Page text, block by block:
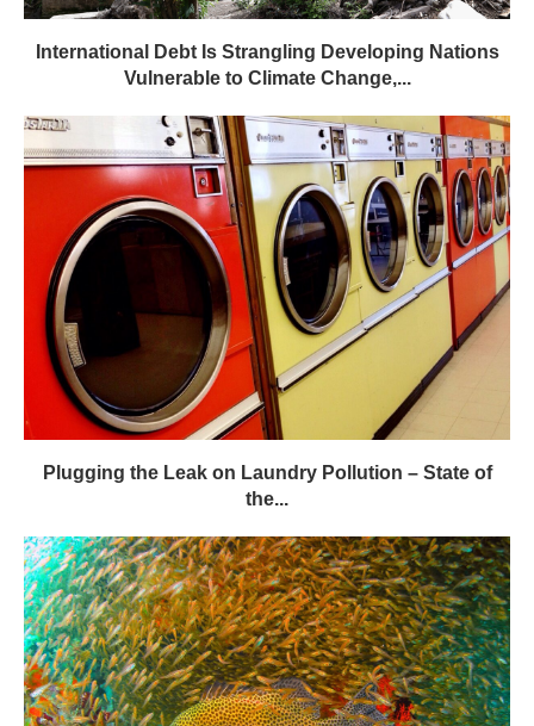
International Debt Is Strangling Developing Nations
Vulnerable to Climate Change,...
Plugging the Leak on Laundry Pollution – State of
the...